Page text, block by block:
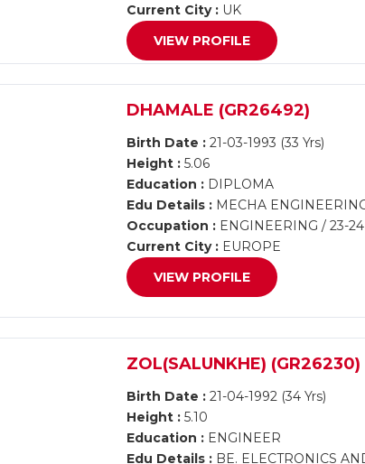
Current City : UK
VIEW PROFILE
DHAMALE (GR26492)
Birth Date : 21-03-1993 (33 Yrs)
Height : 5.06
Education : DIPLOMA
Edu Details : MECHA
Occupation : ENGINEERING / 23-
Current City : EUROPE
VIEW PROFILE
ZOL(SALUNKHE) (GR26230)
Birth Date : 21-04-1992 (34 Yrs)
Height : 5.10
Education : ENGINEER
Edu Details : BE. ELECTRONICS